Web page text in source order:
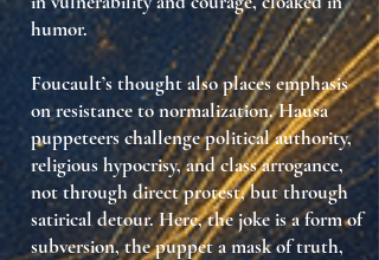
humor.
Foucault’s thought also places emphasis
onresistance to normalization. Hausa
puppeteers challenge political authority,
religious hypocrisy, and class arrogance,
not through direct protest, but through
satirical detour. Here, the joke is aform of
subversion, the puppet amask of truth,